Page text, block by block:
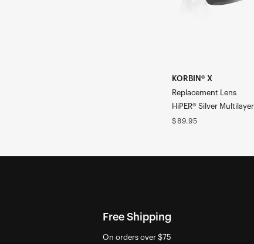
KORBIN® X
Replacement Lens
HiPER® Silver
Regular
$89.95
Free Shipping
On orders over $75